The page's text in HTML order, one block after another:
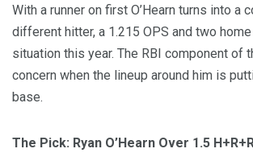
With a runner on first O’Hearn turns into a
different hitter, a 1.215 OPS and two
situation this year. The RBI component of
concern when the lineup around him is
base.
The Pick: Ryan O’Hearn Over 1.5